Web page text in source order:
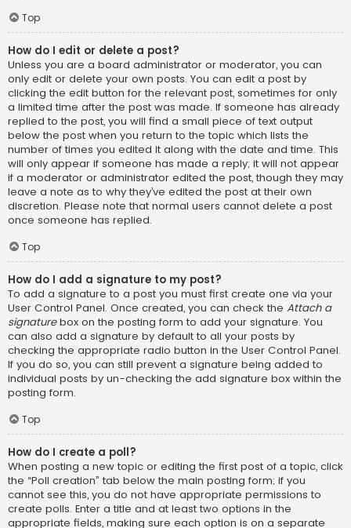
Top
How do I edit or delete a post?
Unless you are a board administrator or moderator, you can
only edit or delete your own posts. You can edit a post by
clicking the edit button for the relevant post, sometimes for only
a limited time after the post was made. If someone has already
replied to the post, you will find a small piece of text output
below the post when you return to the topic which lists the
number of times you edited it along with the date and time. This
will only appear if someone has made a reply; it will not appear
if a moderator or administrator edited the post, though they may
leave a note as to why they’ve edited the post at their own
discretion. Please note that normal users cannot delete a post
once someone has replied.
Top
How do I add a signature to my post?
To add a signature to a post you must first create one via your
User Control Panel. Once created, you can check the Attach a
signaturebox on the posting form to add your signature. You
can also add a signature by default to all your posts by
checking the appropriate radio button in the User Control Panel.
If you do so, you can still prevent a signature being added to
individual posts by un-checking the add signature box within the
posting form.
Top
How do I create a poll?
When posting a new topic or editing the first post of a topic, click
the “Poll creation” tab below the main posting form; if you
cannot see this, you do not have appropriate permissions to
create polls. Enter a title and at least two options in the
appropriate fields, making sure each option is on a separate